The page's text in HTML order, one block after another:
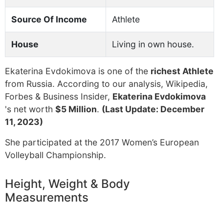
Source Of Income Athlete
House Living in own house.
Ekaterina Evdokimova is one of the richest Athlete
from Russia. According to our analysis, Wikipedia,
Forbes & Business Insider, Ekaterina Evdokimova
's net worth $5 Million. (Last Update: December
11, 2023)
She participated at the 2017 Women’s European
Volleyball Championship.
Height, Weight & Body
Measurements